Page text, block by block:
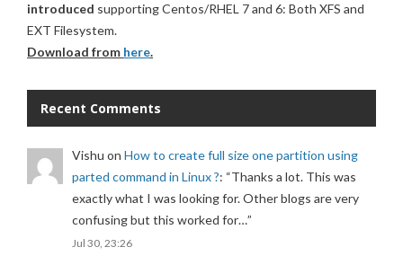
introduced supporting Centos/RHEL 7 and 6: Both XFS and
EXT Filesystem.
Download from here.
Recent Comments
Vishu on How to create full size one partition using
parted command in Linux ?: “Thanks a lot. This was
exactly what I was looking for. Other blogs are very
confusing but this worked for…”
Jul 30, 23:26